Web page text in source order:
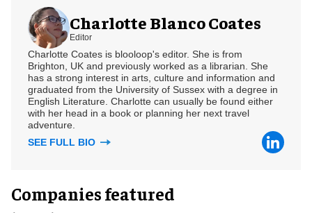
Charlotte Blanco Coates
Editor
Charlotte Coates is blooloop's editor. She is from
Brighton, UK and previously worked as a librarian. She
has a strong interest in arts, culture and information and
graduated from the University of Sussex with a degree in
English Literature. Charlotte can usually be found either
with her head in a book or planning her next travel
adventure.
SEE FULL BIO
Companies featured